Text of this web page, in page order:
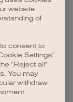
.
website
of
consent to
Settings"
"Reject all"
You may
withdraw